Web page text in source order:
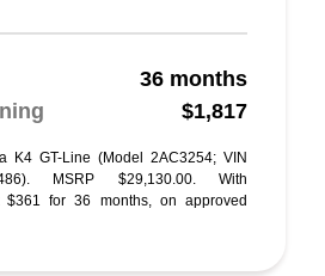
36 months
$1,817
K4 GT-Line (Model 2AC3254; VIN
MSRP $29,130.00. With
for 36 months, on approved